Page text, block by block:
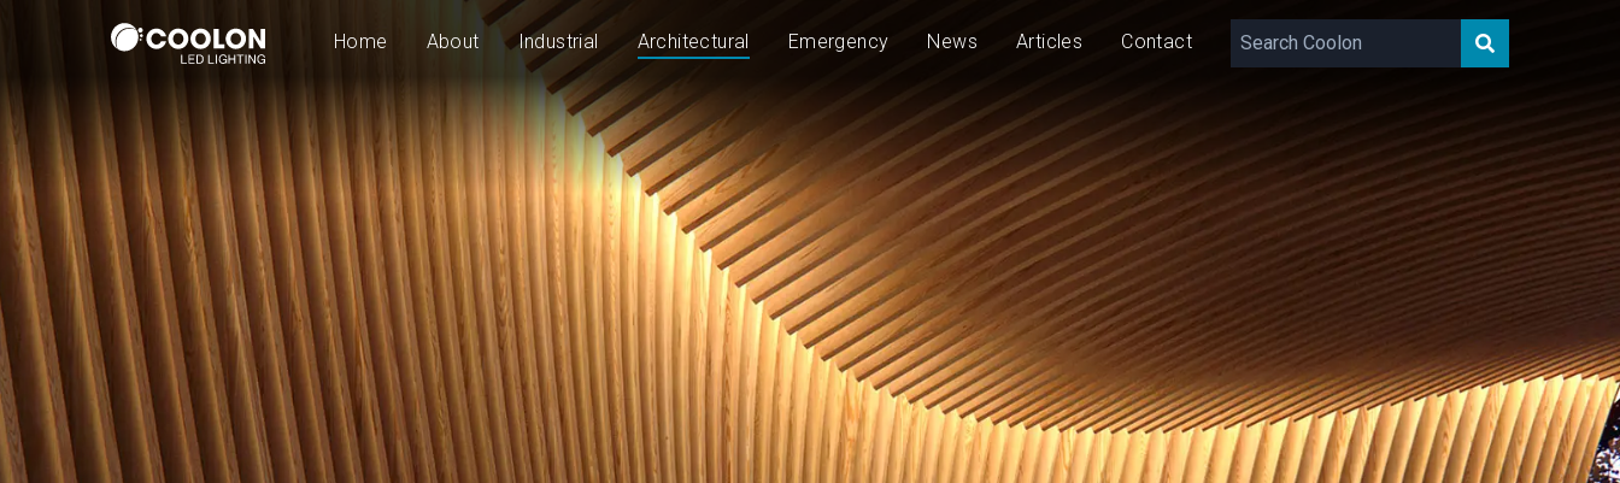
Home About Industrial Architectural Emergency News Articles Contact
657 – 1,315